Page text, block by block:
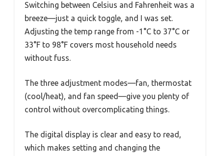
Switching between Celsius and Fahrenheit was a
breeze—just a quick toggle, and I was set.
Adjusting the temp range from -1°C to 37°C or
33°F to 98°F covers most household needs
without fuss.
The three adjustment modes—fan, thermostat
(cool/heat), and fan speed—give you plenty of
control without overcomplicating things.
The digital display is clear and easy to read,
which makes setting and changing the